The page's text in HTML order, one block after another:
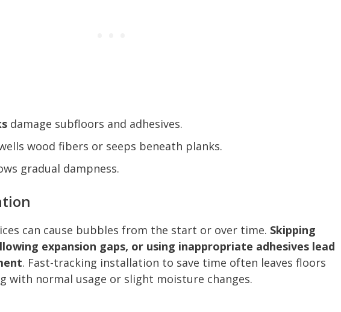
damage subfloors and adhesives.
wood fibers or seeps beneath planks.
gradual dampness.
can cause bubbles from the start or over time. Skipping
expansion gaps, or using inappropriate adhesives lead
. Fast-tracking installation to save time often leaves floors
with normal usage or slight moisture changes.